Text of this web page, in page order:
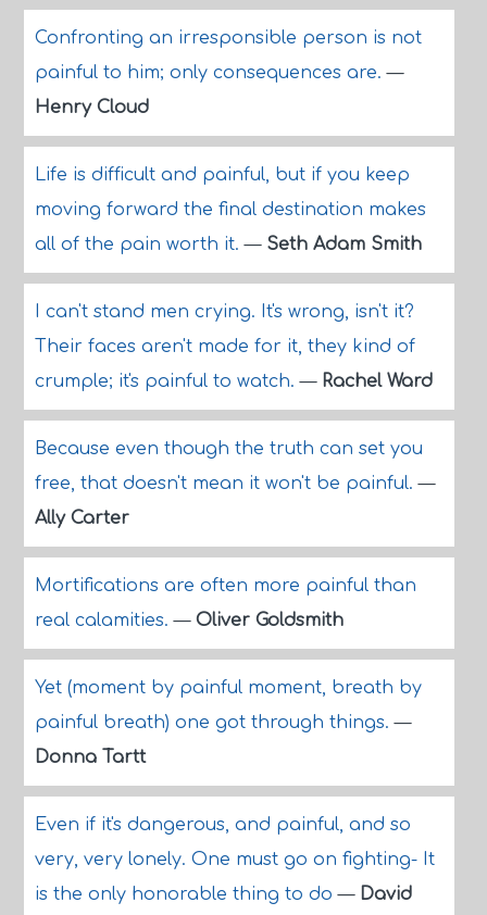
Confronting an irresponsible person is not
painful to him; only consequences are.—
Henry Cloud
Life is difficult and painful, but if you keep
moving forward the final destination makes
all of the pain worth it.— Seth Adam Smith
I can't stand men crying. It's wrong, isn't it?
Their faces aren't made for it, they kind of
crumple; it's painful to watch.— Rachel Ward
Because even though the truth can set you
free, that doesn't mean it won't be painful.—
Ally Carter
Mortifications are often more painful than
real calamities.— Oliver Goldsmith
Yet (moment by painful moment, breath by
painful breath) one got through things.—
Donna Tartt
Even if it's dangerous, and painful, and so
very, very lonely. One must go on fighting- It
is the only honorable thing to do— David